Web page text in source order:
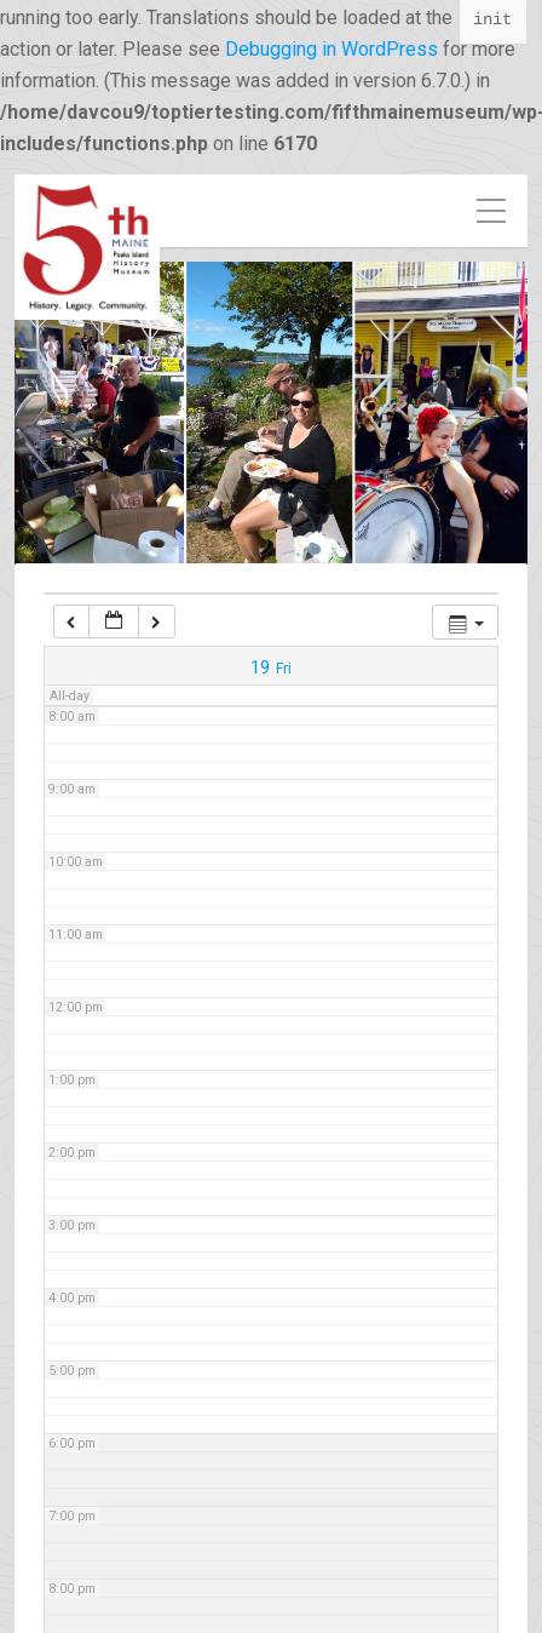
running too early. Translations should be loaded at the
init
action or later. Please see Debugging in WordPress for more
information. (This message was added in version 6.7.0.) in
/home/davcou9/toptiertesting.com/fifthmainemuseum/
includes/functions.php on line 6170
19 Fri
All-day
12:00 am
1:00 am
2:00 am
3:00 am
4:00 am
5:00 am
7:00 am
8:00 am
9:00 am
10:00 am
11:00 am
12:00 pm
1:00 pm
2:00 pm
3:00 pm
4:00 pm
5:00 pm
6:00 pm
7:00 pm
8:00 pm